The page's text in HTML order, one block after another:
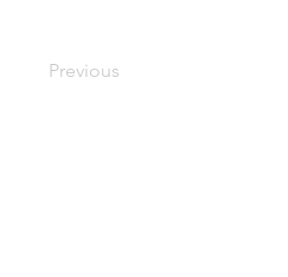
Previous